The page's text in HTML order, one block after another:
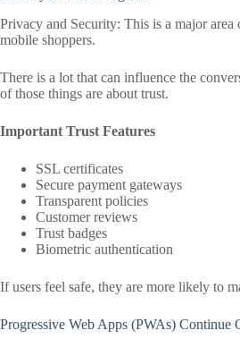
Privacy and Security: This is a major area
mobile shoppers.
There is a lot that can influence the
of those things are about trust.
Important Trust Features
SSL certificates
Secure payment gateways
Transparent policies
Customer reviews
Trust badges
Biometric authentication
If users feel safe, they are more likely to
Progressive Web Apps (PWAs) Continue